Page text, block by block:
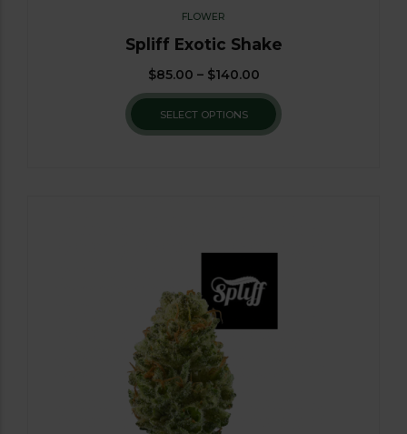
FLOWER
Spliff Exotic Shake
$85.00 – $140.00
SELECT OPTIONS